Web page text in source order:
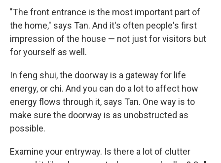
"The front entrance is the most important part of
the home," says Tan. And it's often people's first
impression of the house — not just for visitors but
for yourself as well.
In feng shui, the doorway is a gateway for life
energy, or chi. And you can do a lot to affect how
energy flows through it, says Tan. One way is to
make sure the doorway is as unobstructed as
possible.
Examine your entryway. Is there a lot of clutter